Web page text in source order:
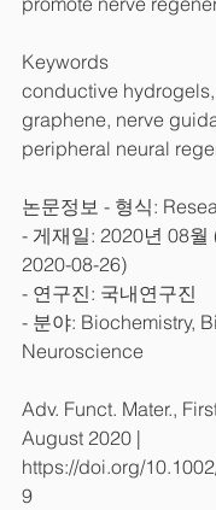
Keywords
conductive
graphene, nerve
peripheral neural
논문정보 - 형식:
- 게재일: 2020년 08월
2020-08-26)
- 연구진: 국내연구진
- 분야: Biochemistry,
Neuroscience
Adv. Funct. Mater.,
August 2020 |
https://doi.org/
9